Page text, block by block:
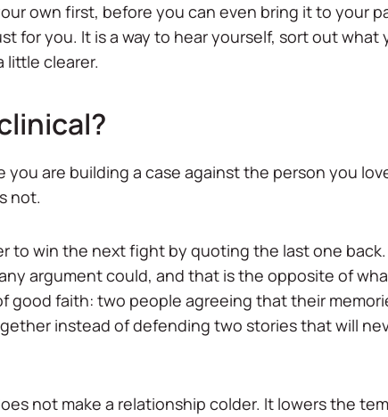
own first, before you can even bring it to your
for you. It is a way to hear yourself, sort out what
little clearer.
are building a case against the person you
not.
to win the next fight by quoting the last one back.
argument could, and that is the opposite of
good faith: two people agreeing that their
instead of defending two stories that will
not make a relationship colder. It lowers the